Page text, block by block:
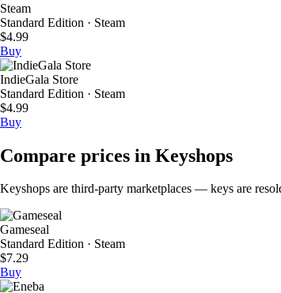
Steam
Standard Edition · Steam
$4.99
Buy
IndieGala Store
Standard Edition · Steam
$4.99
Buy
Compare prices in Keyshops
Keyshops are third-party marketplaces — keys are
Gameseal
Standard Edition · Steam
$7.29
Buy